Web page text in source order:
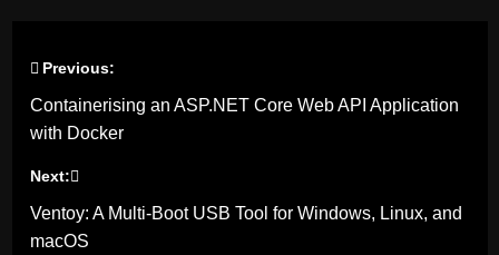
Post
navigation
Previous:
Containerising an ASP.NET Core Web API Application
with Docker
Next:
Ventoy: A Multi-Boot USB Tool for Windows, Linux, and
macOS